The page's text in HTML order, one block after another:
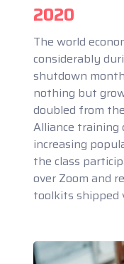
2020
The world
considerably
shutdown
nothing but
doubled from
Alliance training
increasing
the class
over Zoom and
toolkits shipped